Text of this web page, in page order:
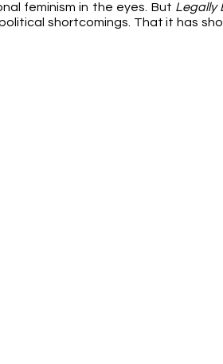
feminism in the eyes. But Legally
shortcomings. That it has